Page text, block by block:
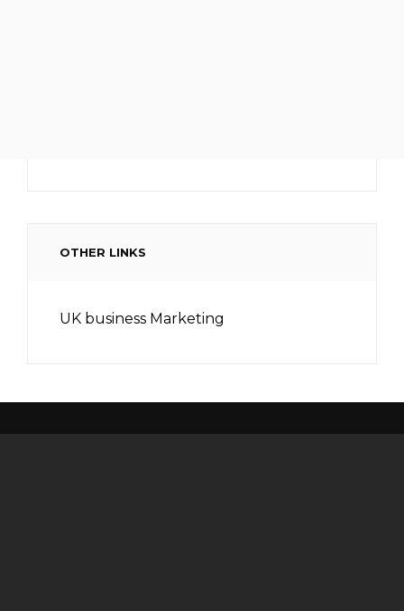
OTHER LINKS
UK business Marketing